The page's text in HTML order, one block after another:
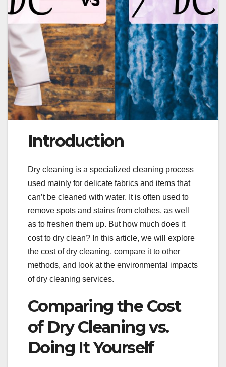
Introduction
Dry cleaning is a specialized cleaning process
used mainly for delicate fabrics and items that
can’t be cleaned with water. It is often used to
remove spots and stains from clothes, as well
as to freshen them up. But how much does it
cost to dry clean? In this article, we will explore
the cost of dry cleaning, compare it to other
methods, and look at the environmental impacts
of dry cleaning services.
Comparing the Cost
of Dry Cleaning vs.
Doing It Yourself